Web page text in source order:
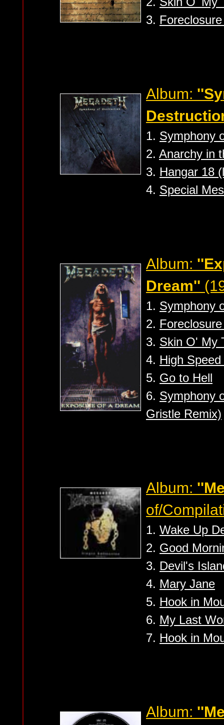
3.
Album:
1. Symphony
2. Anarchy in
3. Hangar 18
4. Special
Album:
Dream''
1. Symphony
2.
3. Skin O' My
4. High
5. Go to Hell
6. Symphony
Gristle Remix)
Album:
of/
1. Wake Up
2. Good
3. Devil's
4. Mary Jane
5. Hook in
6. My Last
7. Hook in
Album: